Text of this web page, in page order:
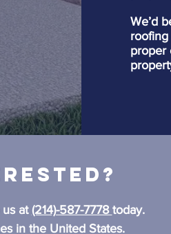
We’d
proper
at (214)-587-7778 today.
in the United States.